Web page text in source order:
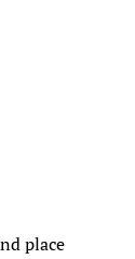
place